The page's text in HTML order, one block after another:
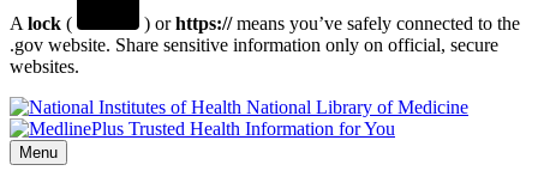
A lock ( ) orhttps://means you’ve safely connected to the
.gov website. Share sensitive information only on official, secure
websites.
National Library of Medicine
Menu